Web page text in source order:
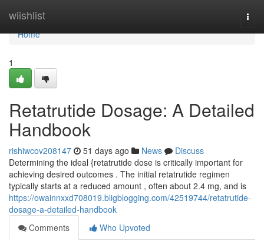
wiishlist
Home
Home
1
Retatrutide Dosage: A Detailed
Handbook
rishiwcov208147 51 days ago News
Discuss
Determining the ideal {retatrutide dose is critically important for
achieving desired outcomes . The initial retatrutide regimen
typically starts at a reduced amount , often about 2.4 mg, and is
https://owainnxxd708019.bligblogging.com/42519744/retatrutide-
dosage-a-detailed-handbook
Comments
Who Upvoted